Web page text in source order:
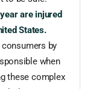
are injured
States.
by
when
these complex